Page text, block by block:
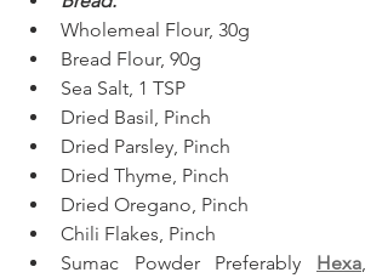
Wholemeal Flour, 30g
Bread Flour, 90g
Sea Salt, 1 TSP
Dried Basil, Pinch
Dried Parsley, Pinch
Dried Thyme, Pinch
Dried Oregano, Pinch
Chili Flakes, Pinch
Sumac Powder Preferably Hexa,